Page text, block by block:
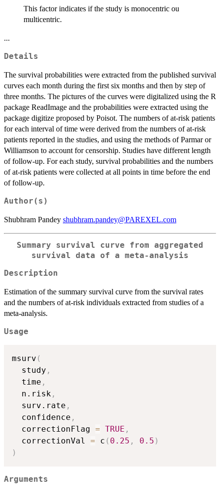
This factor indicates if the study is monocentric ou
multicentric.
...
Details
The survival probabilities were extracted from the published survival
curves each month during the first six months and then by step of
three months. The pictures of the curves were digitalized using the R
package ReadImage and the probabilities were extracted using the
package digitize proposed by Poisot. The numbers of at-risk patients
for each interval of time were derived from the numbers of at-risk
patients reported in the studies, and using the methods of Parmar or
Williamson to account for censorship. Studies have different length
of follow-up. For each study, survival probabilities and the numbers
of at-risk patients were collected at all points in time before the end
of follow-up.
Author(s)
Shubhram Pandey shubhram.pandey@PAREXEL.com
Summary survival curve from aggregated
survival data of a meta-analysis
Description
Estimation of the summary survival curve from the survival rates
and the numbers of at-risk individuals extracted from studies of a
meta-analysis.
Usage
msurv (
  study
,
  time
,
  n.risk
,
  surv.rate
,
  confidence
,
  correctionFlag
= TRUE ,
  correctionVal
= c ( 0.25 , 0.5 )
)
Arguments